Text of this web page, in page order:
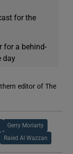
for the
for a behind-
day
editor of The
Gerry Moriarty
Raied Al Wazzan